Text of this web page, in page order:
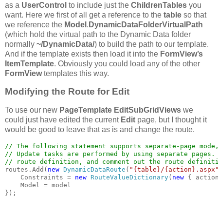
as a UserControl to include just the ChildrenTables you
want. Here we first of all get a reference to the table so that
we reference the Model . DynamicDataFolderVirtualPath
(which hold the virtual path to the Dynamic Data folder
normally ~/DynamicData/) to build the path to our template.
And if the template exists then load it into the FormView’s
ItemTemplate. Obviously you could load any of the other
FormViewtemplates this way.
Modifying the Route for Edit
To use our new PageTemplate EditSubGridViews we
could just have edited the current Edit page, but I thought it
would be good to leave that as is and change the route.
// The following statement supports separate-page
// Update tasks are performed by using separate
routes.Add( new DynamicDataRoute ( "{table}/
    Constraints =
new RouteValueDictionary( new {
    Model = model
});